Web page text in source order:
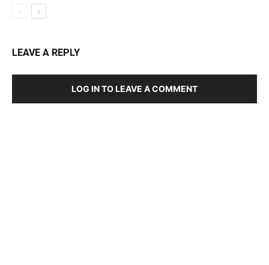
LEAVE A REPLY
LOG IN TO LEAVE A COMMENT